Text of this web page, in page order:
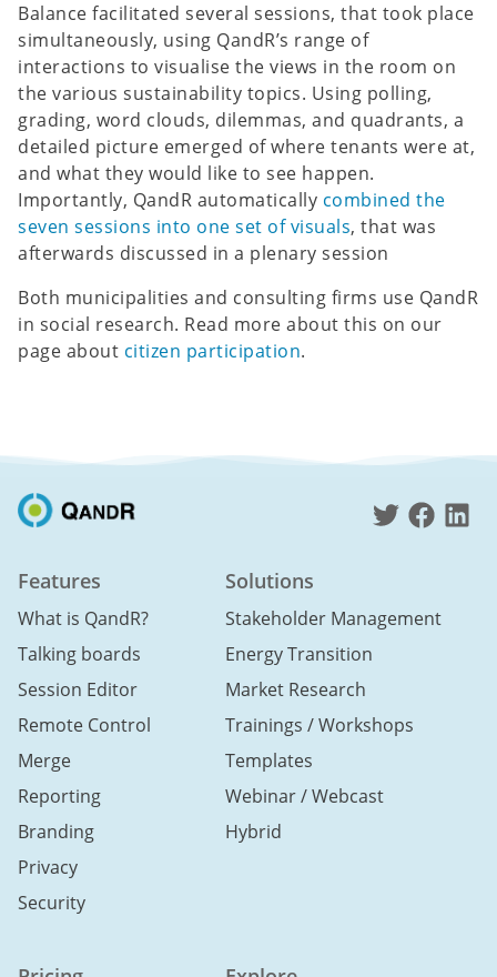
Balance facilitated several sessions, that took place
simultaneously, using QandR’s range of
interactions to visualise the views in the room on
the various sustainability topics. Using polling,
grading, word clouds, dilemmas, and quadrants, a
detailed picture emerged of where tenants were at,
and what they would like to see happen.
Importantly, QandR automatically combined the
seven sessions into one set of visuals, that was
afterwards discussed in a plenary session
Both municipalities and consulting firms use QandR
in social research. Read more about this on our
page about citizen participation.
Features
What is QandR?
Talking boards
Session Editor
Remote Control
Merge
Reporting
Branding
Privacy
Security
Solutions
Stakeholder Management
Energy Transition
Market Research
Trainings / Workshops
Templates
Webinar / Webcast
Hybrid